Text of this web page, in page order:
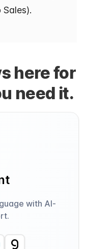
here for
need it.
with AI-